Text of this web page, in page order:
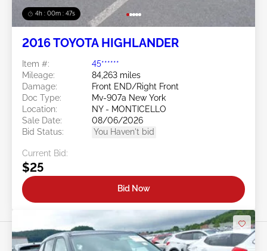
4h : 00m : 45s
2016 TOYOTA HIGHLANDER
Item #:
45******
Mileage:
84,263 miles
Damage:
Front END/Right Front
Doc Type:
Mv-907a New York
Location:
NY - MONTICELLO
Sale Date:
08/06/2026
Bid Status:
You Haven't bid
Current Bid:
$25
Bid Now